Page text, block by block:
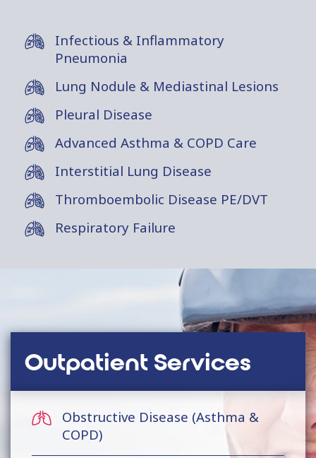
Infectious & Inflammatory
Pneumonia
Lung Nodule & Mediastinal Lesions
Pleural Disease
Advanced Asthma & COPD Care
Interstitial Lung Disease
Thromboembolic Disease PE/DVT
Respiratory Failure
Outpatient Services
Obstructive Disease (Asthma &
COPD)